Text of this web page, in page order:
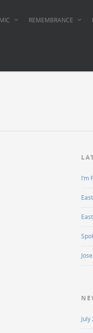
REMEMBRANCE
I’m